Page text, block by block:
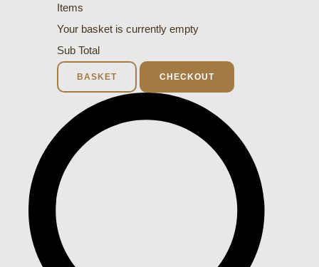
Items
Your basket is currently empty
Sub Total
BASKET CHECKOUT